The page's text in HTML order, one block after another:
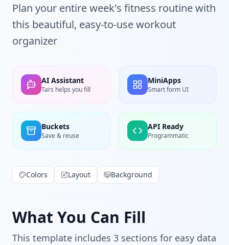
Plan your entire week's fitness routine with
this beautiful, easy-to-use workout
organizer
AI Assistant
Tars helps you fill
MiniApps
Smart form UI
Buckets
Save & reuse
API Ready
Programmatic
Colors Layout Background
What You Can Fill
This template includes 3 sections for easy data